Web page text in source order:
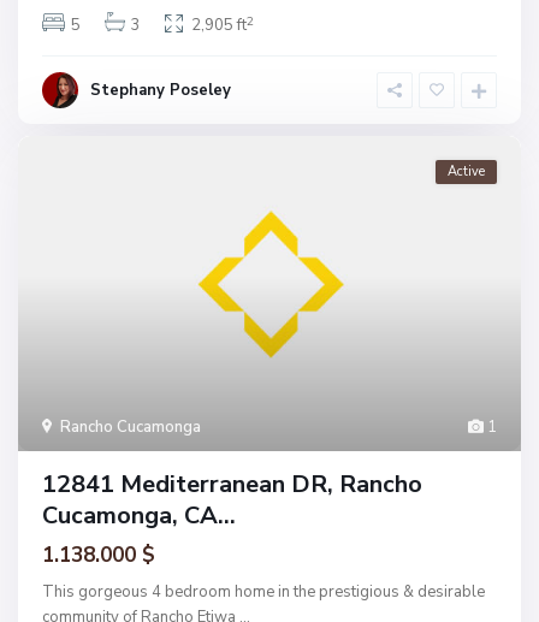
5 3 2,905 ft2
Stephany Poseley
1
Rancho Cucamonga
Active
12841 Mediterranean DR, Rancho
Cucamonga, CA...
1.138.000 $
This gorgeous 4 bedroom home in the prestigious & desirable
community of Rancho Etiwa ...